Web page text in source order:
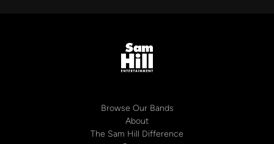
Browse Our Bands
About
The Sam Hill Difference